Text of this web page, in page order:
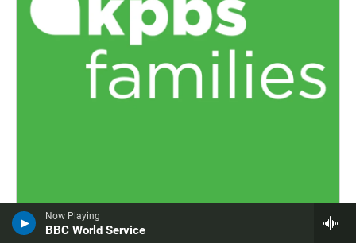
Now Playing
BBC World ServiceKPBS Families